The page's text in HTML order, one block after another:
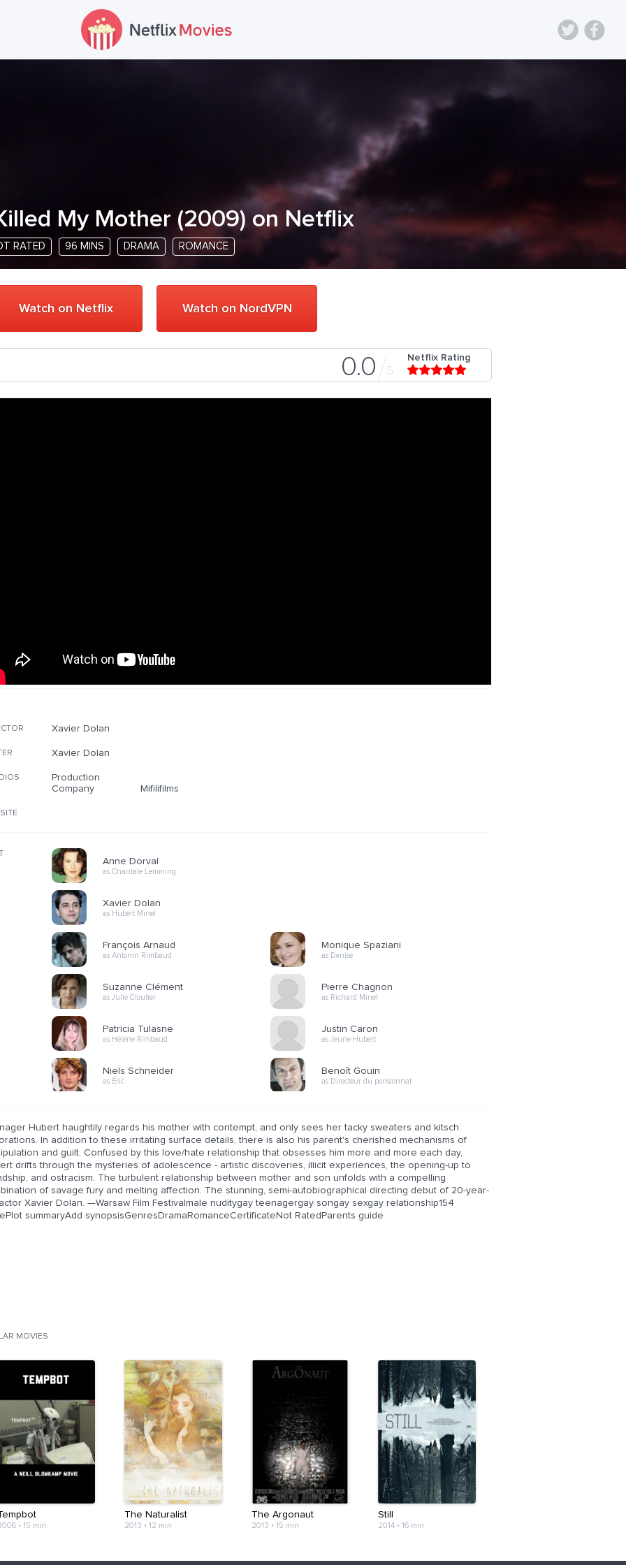
My Mother (2009) on Netflix
RATED 96 MINS DRAMA ROMANCE
Watch on Netflix Watch on NordVPN
0.0 5
Netflix Rating
Xavier Dolan
Xavier Dolan
Production
Company
Mifilifilms
Anne Dorval
as Chantale Lemming
Xavier Dolan
as Hubert Minel
François Arnaud
as Antonin Rimbaud
Suzanne Clément
as Julie Cloutier
Patricia Tulasne
as Hélène Rimbaud
Niels Schneider
as Éric
Monique Spaziani
as Denise
Pierre Chagnon
as Richard Minel
Justin Caron
as Jeune Hubert
Benoît Gouin
as Directeur du pensionnat
Hubert haughtily regards his mother with contempt, and only sees her tacky sweaters and kitsch
In addition to these irritating surface details, there is also his parent's cherished mechanisms of
and guilt. Confused by this love/hate relationship that obsesses him more and more each day,
drifts through the mysteries of adolescence - artistic discoveries, illicit experiences, the opening-up to
and ostracism. The turbulent relationship between mother and son unfolds with a compelling
of savage fury and melting affection. The stunning, semi-autobiographical directing debut of 20-year-
Xavier Dolan. —Warsaw Film Festivalmale nuditygay teenagergay songay sexgay relationship154
summaryAdd synopsisGenresDramaRomanceCertificateNot RatedParents guide
MOVIES
• 15 min
The Naturalist
2013 • 12 min
The Argonaut
2013 • 15 min
Still
2014 • 16 min